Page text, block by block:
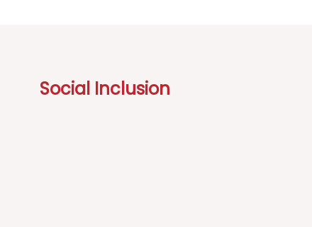
Social Inclusion